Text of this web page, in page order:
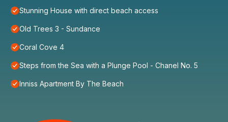
Stunning House with direct beach access
Old Trees 3 - Sundance
Coral Cove 4
Steps from the Sea with a Plunge Pool - Chanel No. 5
Inniss Apartment By The Beach